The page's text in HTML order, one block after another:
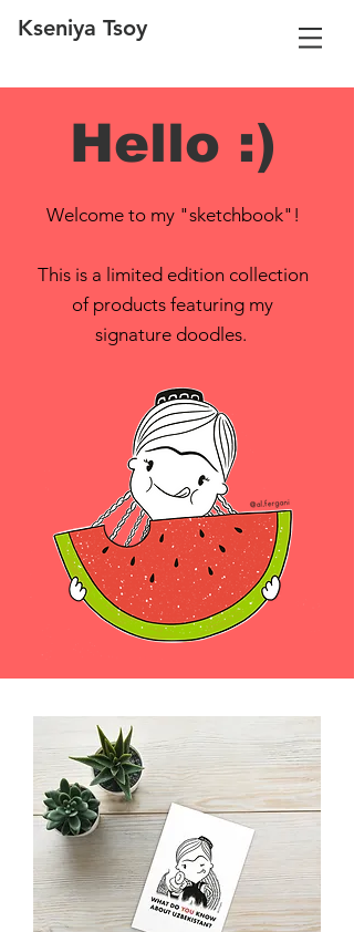
Kseniya Tsoy
Hello :)
Welcome to my "sketchbook"!
This is a limited edition collection
of products featuring my
signature doodles.